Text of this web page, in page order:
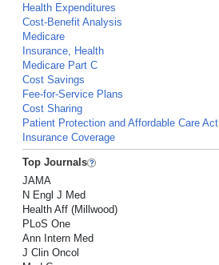
Health Expenditures
Cost-Benefit Analysis
Medicare
Insurance, Health
Medicare Part C
Cost Savings
Fee-for-Service Plans
Cost Sharing
Patient Protection and Affordable Care Act
Insurance Coverage
Top Journals
JAMA
N Engl J Med
Health Aff (Millwood)
PLoS One
Ann Intern Med
J Clin Oncol